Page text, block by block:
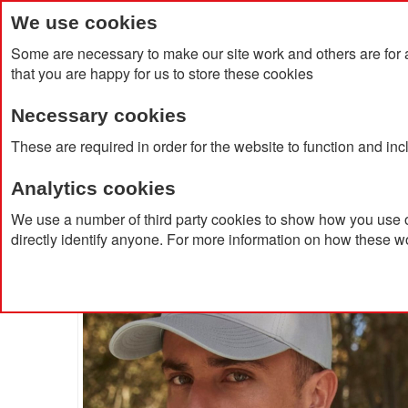
We use cookies
Some are necessary to make our site work and others are
that you are happy for us to store these cookies
Necessary cookies
These are required in order for the website to function and
Analytics cookies
We use a number of third party cookies to show how you
directly identify anyone. For more information on how these
Home Products About Us